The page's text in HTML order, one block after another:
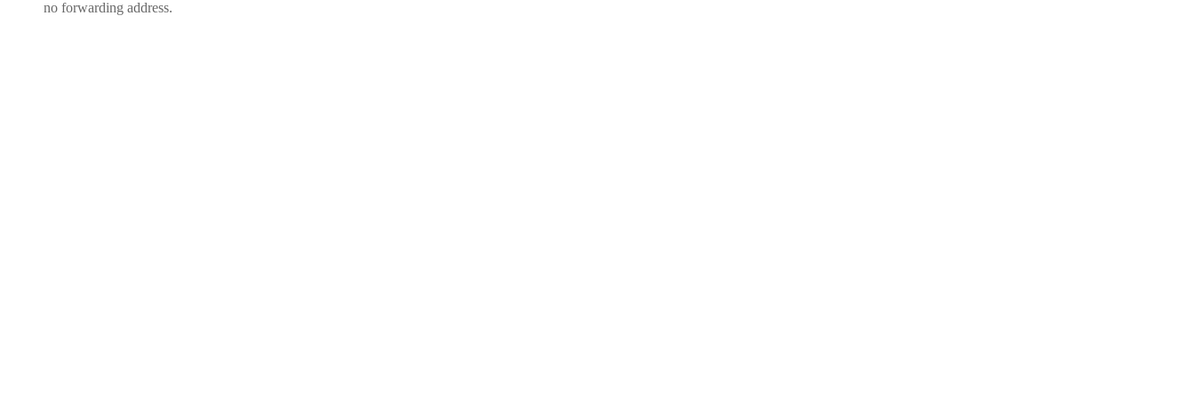
no forwarding address.